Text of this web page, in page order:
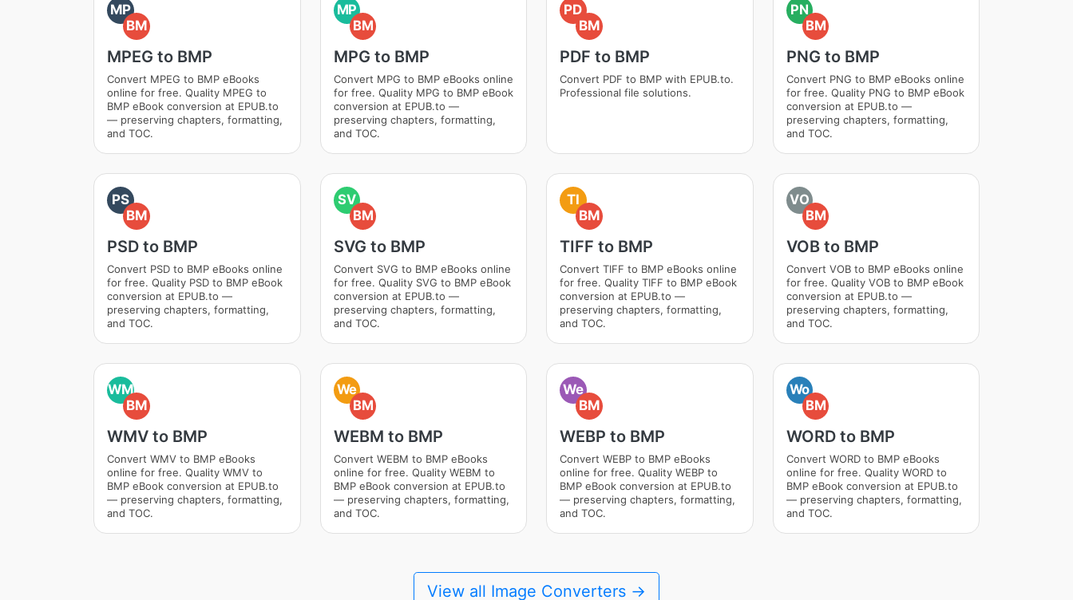
MP
BM
MPEG to BMP
Convert MPEG to BMP eBooks
online for free. Quality MPEG to
BMP eBook conversion at EPUB.to
— preserving chapters, formatting,
and TOC.
MP
BM
MPG to BMP
Convert MPG to BMP eBooks online
for free. Quality MPG to BMP eBook
conversion at EPUB.to —
preserving chapters, formatting,
and TOC.
PD
BM
PDF to BMP
Convert PDF to BMP with EPUB.to.
Professional file solutions.
PN
BM
PNG to BMP
Convert PNG to BMP eBooks online
for free. Quality PNG to BMP eBook
conversion at EPUB.to —
preserving chapters, formatting,
and TOC.
PS
BM
PSD to BMP
Convert PSD to BMP eBooks online
for free. Quality PSD to BMP eBook
conversion at EPUB.to —
preserving chapters, formatting,
and TOC.
SV
BM
SVG to BMP
Convert SVG to BMP eBooks online
for free. Quality SVG to BMP eBook
conversion at EPUB.to —
preserving chapters, formatting,
and TOC.
TI
BM
TIFF to BMP
Convert TIFF to BMP eBooks online
for free. Quality TIFF to BMP eBook
conversion at EPUB.to —
preserving chapters, formatting,
and TOC.
VO
BM
VOB to BMP
Convert VOB to BMP eBooks online
for free. Quality VOB to BMP eBook
conversion at EPUB.to —
preserving chapters, formatting,
and TOC.
WM
BM
WMV to BMP
Convert WMV to BMP eBooks
online for free. Quality WMV to
BMP eBook conversion at EPUB.to
— preserving chapters, formatting,
and TOC.
We
BM
WEBM to BMP
Convert WEBM to BMP eBooks
online for free. Quality WEBM to
BMP eBook conversion at EPUB.to
— preserving chapters, formatting,
and TOC.
We
BM
WEBP to BMP
Convert WEBP to BMP eBooks
online for free. Quality WEBP to
BMP eBook conversion at EPUB.to
— preserving chapters, formatting,
and TOC.
Wo
BM
WORD to BMP
Convert WORD to BMP eBooks
online for free. Quality WORD to
BMP eBook conversion at EPUB.to
— preserving chapters, formatting,
and TOC.
View all Image Converters →